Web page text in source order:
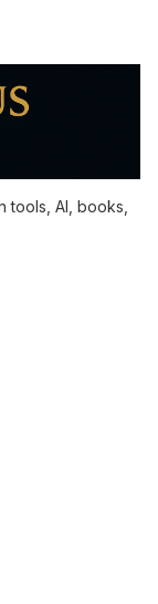
tools, AI, books,